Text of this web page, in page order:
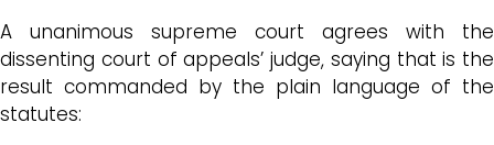
A unanimous supreme court agrees with the
dissenting court of appeals’ judge, saying that is the
result commanded by the plain language of the
statutes: